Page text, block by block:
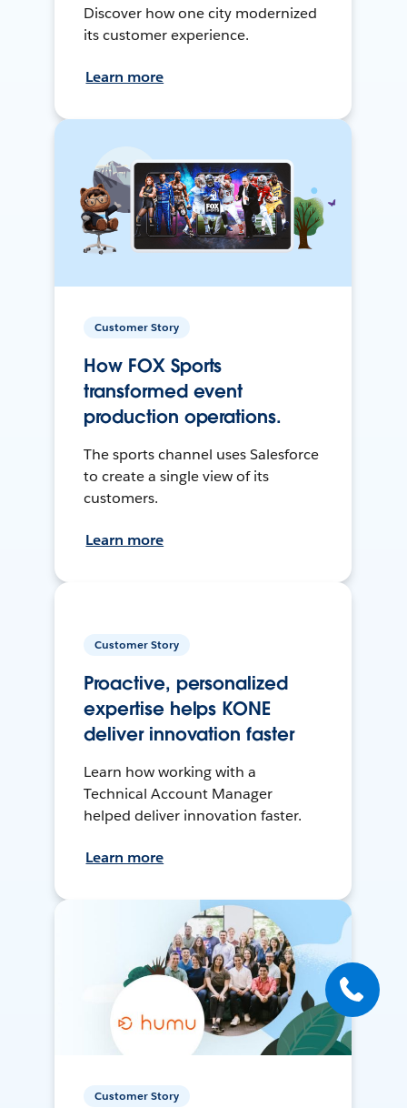
Discover how one city modernized
its customer experience.
Learn more
Customer Story
How FOX Sports
transformed event
production operations.
The sports channel uses Salesforce
to create a single view of its
customers.
Learn more
Customer Story
Proactive, personalized
expertise helps KONE
deliver innovation faster
Learn how working with a
Technical Account Manager
helped deliver innovation faster.
Learn more
Customer Story